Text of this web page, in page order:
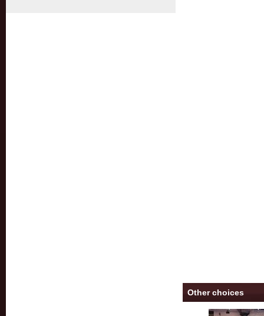
Other choices